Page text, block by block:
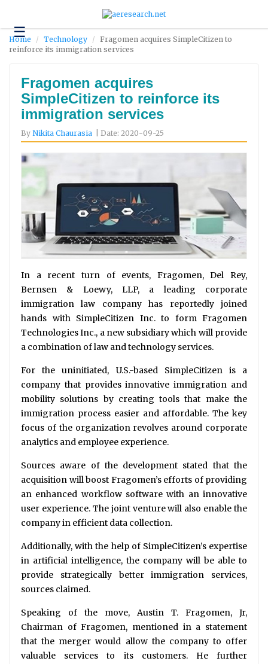
☰Technology
Science
Environment
Business
Headlines
About
Us
Us
Home Technology
Fragomen acquires SimpleCitizen to
reinforce its immigration services
Fragomen acquires
SimpleCitizen to reinforce its
immigration services
By Nikita Chaurasia | Date: 2020-09-25
In a recent turn of events, Fragomen, Del Rey,
Bernsen & Loewy, LLP, a leading corporate
immigration law company has reportedly joined
hands with SimpleCitizen Inc. to form Fragomen
Technologies Inc., a new subsidiary which will provide
a combination of law and technology services.
For the uninitiated, U.S.-based SimpleCitizen is a
company that provides innovative immigration and
mobility solutions by creating tools that make the
immigration process easier and affordable. The key
focus of the organization revolves around corporate
analytics and employee experience.
Sources aware of the development stated that the
acquisition will boost Fragomen’s efforts of providing
an enhanced workflow software with an innovative
user experience. The joint venture will also enable the
company in efficient data collection.
Additionally, with the help of SimpleCitizen’s expertise
in artificial intelligence, the company will be able to
provide strategically better immigration services,
sources claimed.
Speaking of the move, Austin T. Fragomen, Jr,
Chairman of Fragomen, mentioned in a statement
that the merger would allow the company to offer
valuable services to its customers. He further